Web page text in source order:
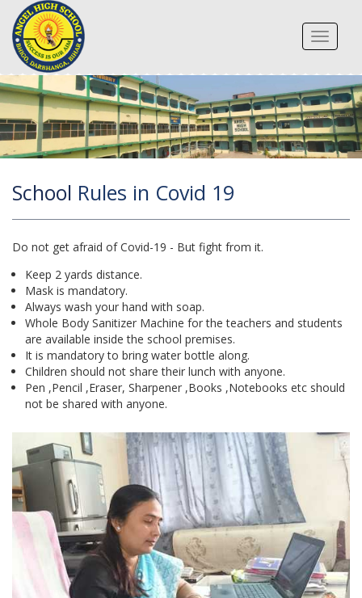
Toggle
School Rules in Covid 19
Do not get afraid of Covid-19 - But fight from it.
Keep 2 yards distance.
Mask is mandatory.
Always wash your hand with soap.
Whole Body Sanitizer Machine for the teachers and students
are available inside the school premises.
It is mandatory to bring water bottle along.
Children should not share their lunch with anyone.
Pen ,Pencil ,Eraser, Sharpener ,Books ,Notebooks etc should
not be shared with anyone.